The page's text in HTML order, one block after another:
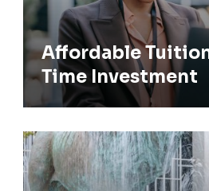
Affordable
Time Investment
Admission Requirements